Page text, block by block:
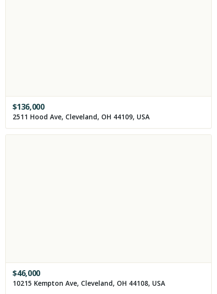
$136,000
2511 Hood Ave, Cleveland, OH 44109, USA
$46,000
10215 Kempton Ave, Cleveland, OH 44108, USA